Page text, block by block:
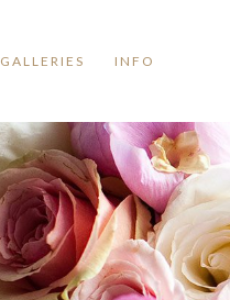
GALLERIES INFO